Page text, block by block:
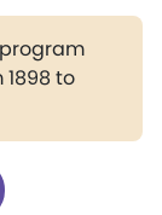
to